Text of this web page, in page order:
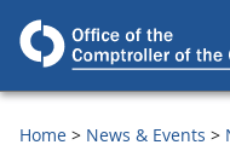
Home News & Events